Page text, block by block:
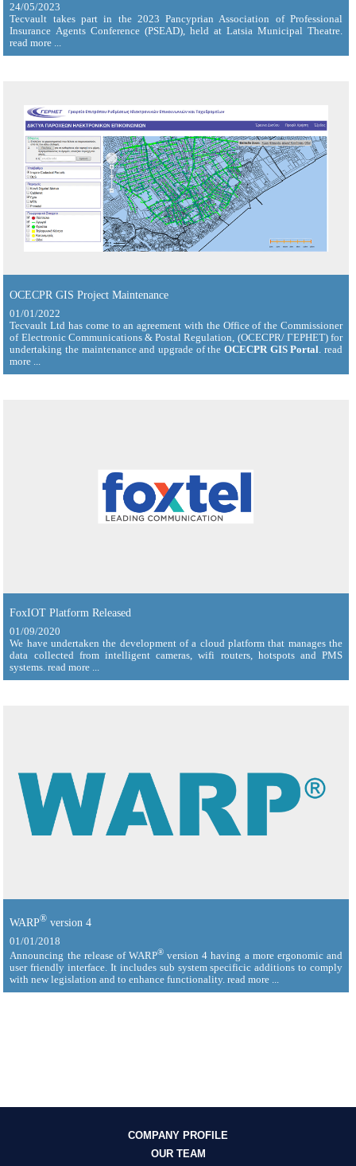
24/05/2023
Tecvault takes part in the 2023 Pancyprian Association of Professional
Insurance Agents Conference (PSEAD), held at Latsia Municipal Theatre.
read more ...
OCECPR GIS Project Maintenance
01/01/2022
Tecvault Ltd has come to an agreement with the Office of the Commissioner
of Electronic Communications & Postal Regulation, (OCECPR/ ΓΕΡΗΕΤ) for
undertaking the maintenance and upgrade of theOCECPR GIS Portal . read
more ...
FoxIOT Platform Released
01/09/2020
We have undertaken the development of a cloud platform that manages the
data collected from intelligent cameras, wifi routers, hotspots and PMS
systems. read more ...
WARP® version 4
01/01/2018
Announcing the release of WARP® version 4 having a more ergonomic and
user friendly interface. It includes sub system specificic additions to comply
with new legislation and to enhance functionality. read more ...
COMPANY PROFILE
OUR TEAM